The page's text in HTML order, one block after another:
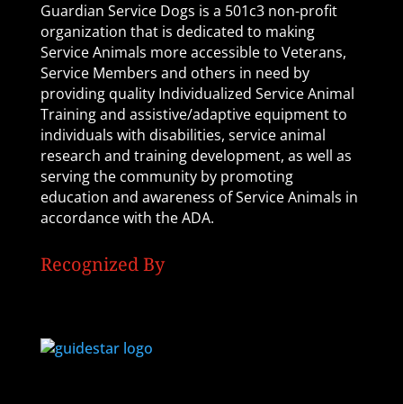
Guardian Service Dogs is a 501c3 non-profit
organization that is dedicated to making
Service Animals more accessible to Veterans,
Service Members and others in need by
providing quality Individualized Service Animal
Training and assistive/adaptive equipment to
individuals with disabilities, service animal
research and training development, as well as
serving the community by promoting
education and awareness of Service Animals in
accordance with the ADA.
Recognized By